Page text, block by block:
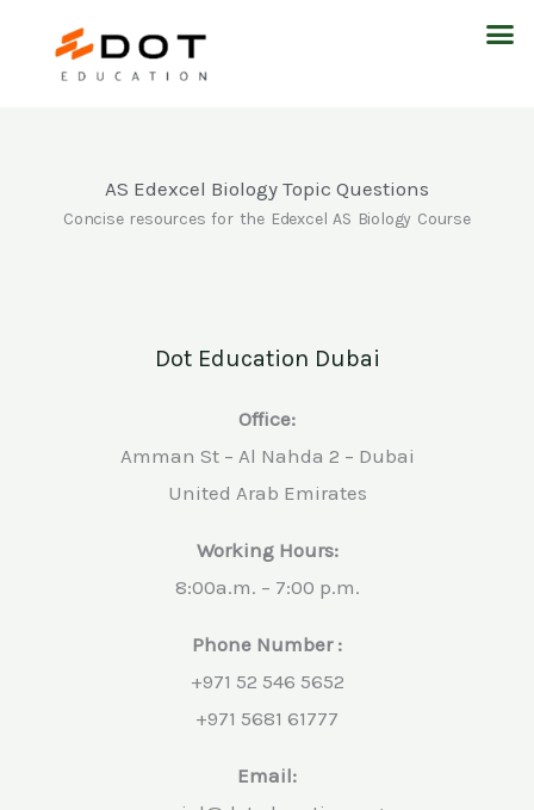
AS Edexcel Biology Topic Questions
Concise resources for the Edexcel AS Biology Course
Dot Education Dubai
Office:
Amman St – Al Nahda 2 – Dubai
United Arab Emirates
Working Hours:
8:00a.m. – 7:00 p.m.
Phone Number :
+971 52 546 5652
+971 5681 61777
Email: